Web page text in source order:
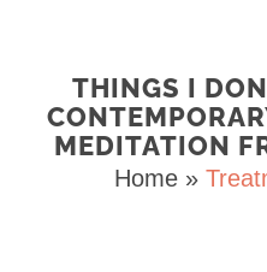
THINGS I
MEDITATION
Home »